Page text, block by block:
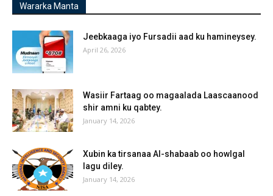
Wararka Manta
Jeebkaaga iyo Fursadii aad ku hamineysey.
April 26, 2026
Wasiir Fartaag oo magaalada Laascaanood
shir amni ku qabtey.
January 14, 2026
Xubin ka tirsanaa Al-shabaab oo howlgal
lagu diley.
January 14, 2026